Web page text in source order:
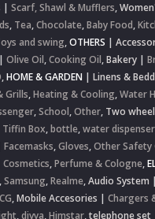
| Scarf, Shawl & Mufflers,
, Tea,Chocolate,Baby Food,
and swing,OTHERS |
| Olive Oil,Cooking Oil,Bakery |
,HOME & GARDEN | Linens &
Grills,Heating & Cooling,Water
,School,Other, Two
Tiffin Box,bottle,water dispenser
Facemasks,Gloves,Other Safety
Cosmetics,Perfume & Cologne,
,Samsung,Realme,Audio System |
CG,Mobile Accesories | Chargers
,divya,Himstar,telephone set